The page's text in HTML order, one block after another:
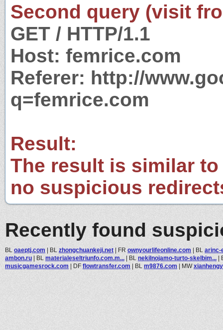
Second query (visit
GET / HTTP/1.1
Host: femrice.com
Referer: http://
q=femrice.com
Result:
The result is similar
no suspicious
Recently found
BL oaeptj.com | BL zhongchuankeji.net | FR ownyourlifeonline.com | BL arinc-
ambon.ru | BL materialeseltriunfo.com.m... | BL nekilnojamo-turto-skelbim... |
musicgamesrock.com | DF flowtransfer.com | BL m9876.com | MW